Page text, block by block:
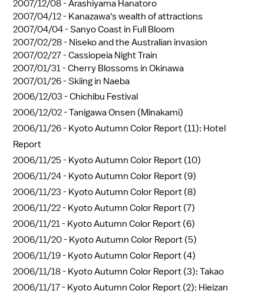
2007/12/08 -Arashiyama Hanatoro
2007/04/12 - Kanazawa's wealth of attractions
2007/04/04 -Sanyo Coast in Full Bloom
2007/02/28 - Niseko and the Australian invasion
2007/02/27 -Cassiopeia Night Train
2007/01/31 -Cherry Blossoms in Okinawa
2007/01/26 -Skiing in Naeba
2006/12/03 -Chichibu Festival
2006/12/02 -Tanigawa Onsen (Minakami)
2006/11/26 - Kyoto Autumn Color Report (11): Hotel
Report
2006/11/25 - Kyoto Autumn Color Report (10)
2006/11/24 - Kyoto Autumn Color Report (9)
2006/11/23 - Kyoto Autumn Color Report (8)
2006/11/22 - Kyoto Autumn Color Report (7)
2006/11/21 - Kyoto Autumn Color Report (6)
2006/11/20 - Kyoto Autumn Color Report (5)
2006/11/19 - Kyoto Autumn Color Report (4)
2006/11/18 - Kyoto Autumn Color Report (3): Takao
2006/11/17 - Kyoto Autumn Color Report (2): Hieizan